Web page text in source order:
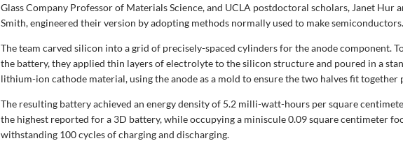
Glass Company Professor of Materials Science, and UCLA postdoctoral scholars, Janet Hur
Smith, engineered their version by adopting methods normally used to make semiconductors.
The team carved silicon into a grid of precisely-spaced cylinders for the anode component.
the battery, they applied thin layers of electrolyte to the silicon structure and poured in a
lithium-ion cathode material, using the anode as a mold to ensure the two halves fit together
The resulting battery achieved an energy density of 5.2 milli-watt-hours per square
the highest reported for a 3D battery, while occupying a miniscule 0.09 square centimeter
withstanding 100 cycles of charging and discharging.